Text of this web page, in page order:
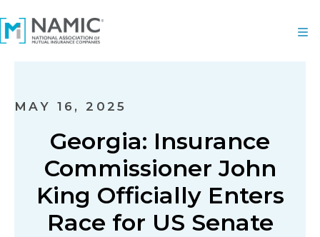
MAY 16, 2025
Georgia: Insurance
Commissioner John
King Officially Enters
Race for US Senate